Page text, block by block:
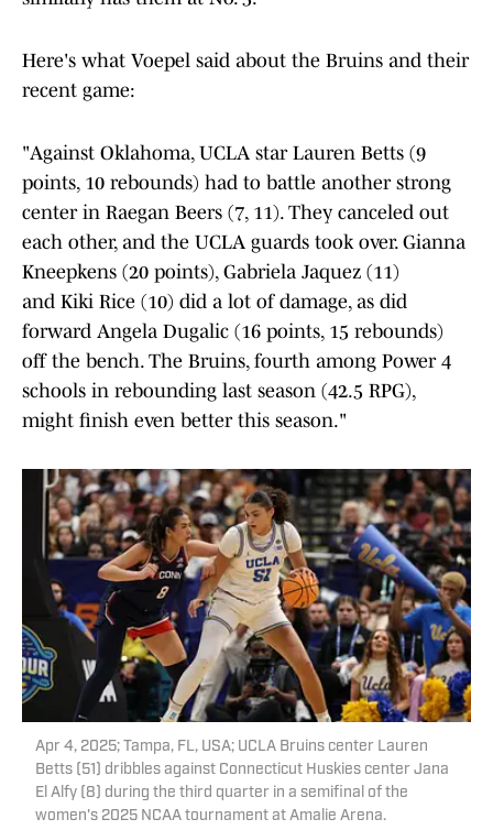
Here's what Voepel said about the Bruins and their
recent game:
"Against Oklahoma, UCLA star Lauren Betts (9
points, 10 rebounds) had to battle another strong
center in Raegan Beers (7, 11). They canceled out
each other, and the UCLA guards took over. Gianna
Kneepkens (20 points), Gabriela Jaquez (11)
and Kiki Rice (10) did a lot of damage, as did
forward Angela Dugalic (16 points, 15 rebounds)
off the bench. The Bruins, fourth among Power 4
schools in rebounding last season (42.5 RPG),
might finish even better this season."
Apr 4, 2025; Tampa, FL, USA; UCLA Bruins center Lauren
Betts (51) dribbles against Connecticut Huskies center Jana
El Alfy (8) during the third quarter in a semifinal of the
women's 2025 NCAA tournament at Amalie Arena.